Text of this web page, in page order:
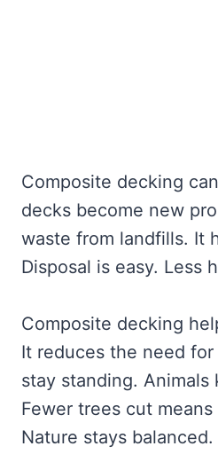
Composite decking
decks become new
waste from landfills. It
Disposal is easy. Less
Composite decking
It reduces the need
stay standing. Animals
Fewer trees cut
Nature stays